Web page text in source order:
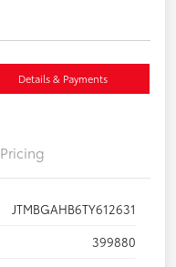
Details & Payments
Pricing
JTMBGAHB6TY612631
399880